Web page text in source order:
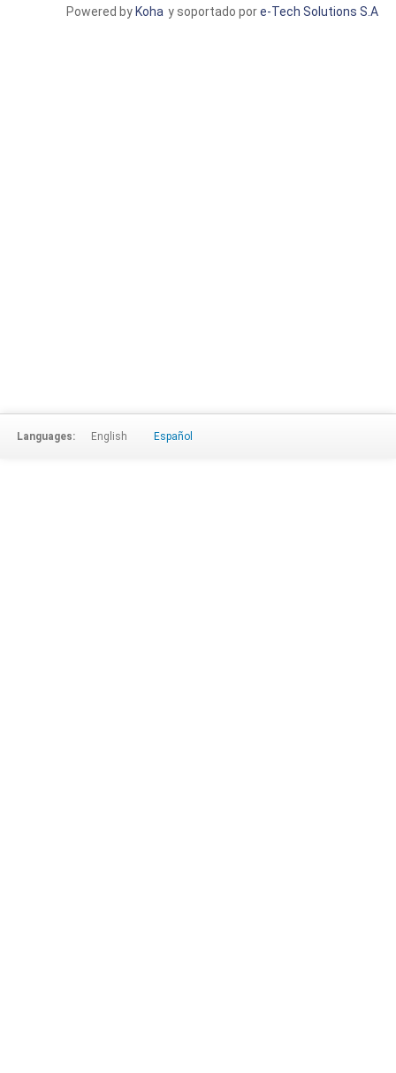
y soportado pore-Tech Solutions S.A
Powered by Koha
Languages: English Español